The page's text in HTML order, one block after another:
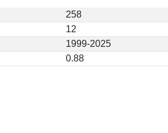
258
12
1999-2025
0.88